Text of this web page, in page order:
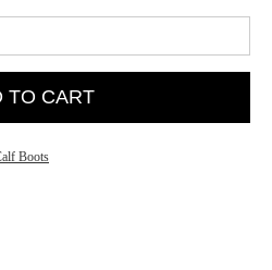
TO CART
Boots